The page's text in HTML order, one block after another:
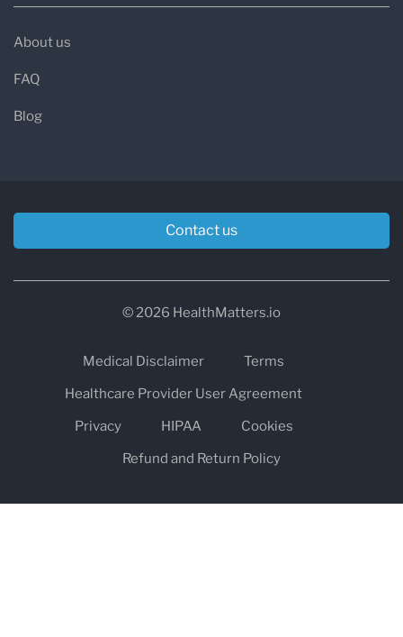
About us
FAQ
Blog
Contact us
© 2026 HealthMatters.io
Medical Disclaimer
Terms
Healthcare Provider User Agreement
Privacy
HIPAA
Cookies
Refund and Return Policy